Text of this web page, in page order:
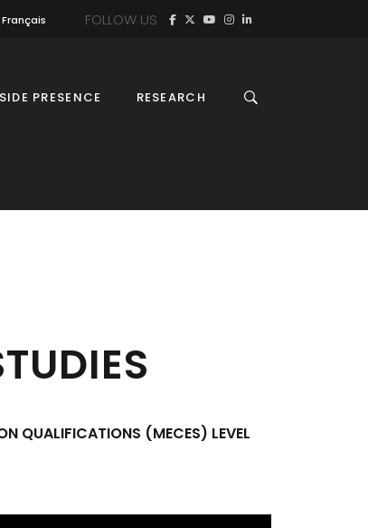
Français FOLLOW US
PRESENCE RESEARCH
QUALIFICATIONS (MECES) LEVEL